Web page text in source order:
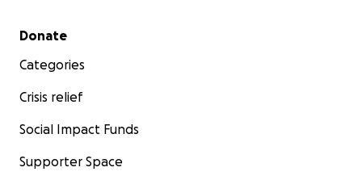
Secondary menu
Donate
Categories
Crisis relief
Social Impact Funds
Supporter Space